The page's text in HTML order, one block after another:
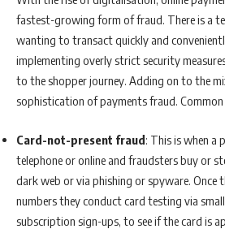
fastest-growing form of fraud. There is a
wanting to transact quickly and
implementing overly strict security
to the shopper journey. Adding on to the
sophistication of payments fraud.
Card-not-present fraud: This is when a
telephone or online and fraudsters buy or
dark web or via phishing or spyware. Once
numbers they conduct card testing via
subscription sign-ups, to see if the card is